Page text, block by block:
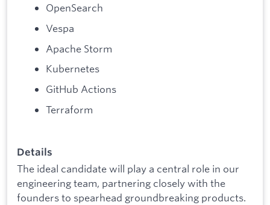
OpenSearch
Vespa
Apache Storm
Kubernetes
GitHub Actions
Terraform
Details
The ideal candidate will play a central role in our
engineering team, partnering closely with the
founders to spearhead groundbreaking products.